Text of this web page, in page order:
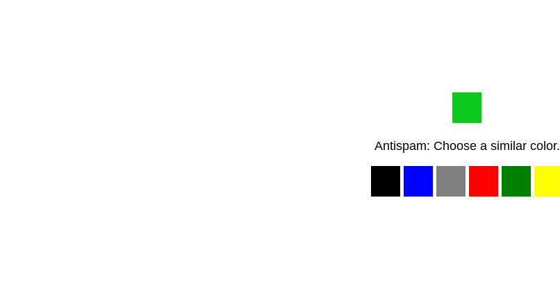
Antispam: Choose a similar color.